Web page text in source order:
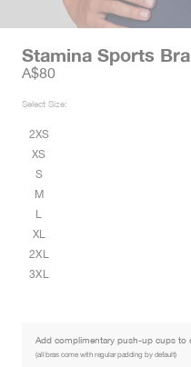
Stamina Sports Bra
Sale price
A$80
Select Size:
2XS
XS
S
M
L
XL
2XL
3XL
Add complimentary push-up cups to
(all bras come with regular padding by default)